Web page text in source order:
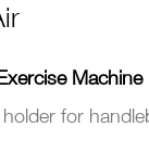
Machine
for